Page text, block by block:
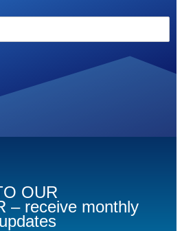
OUR
– receive monthly